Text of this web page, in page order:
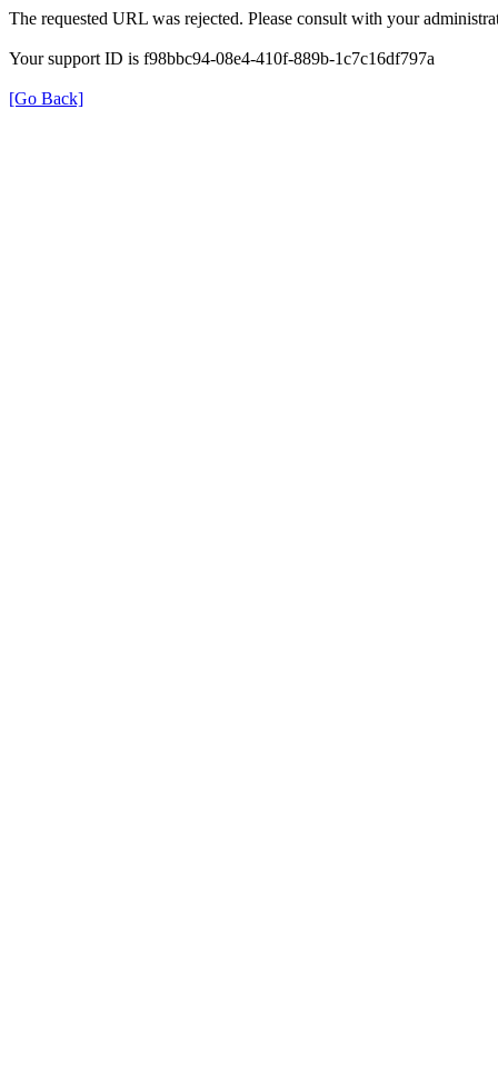
The requested URL was rejected. Please consult with your
Your support ID is f98bbc94-08e4-410f-889b-1c7c16df797a
[Go Back]